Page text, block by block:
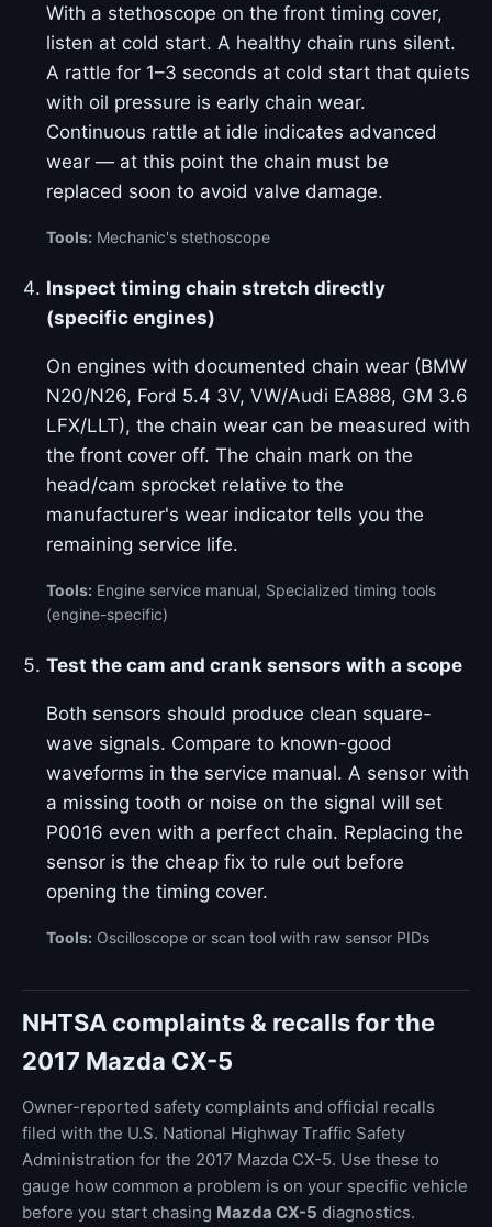
With a stethoscope on the front timing cover,
listen at cold start. A healthy chain runs silent.
A rattle for 1–3 seconds at cold start that quiets
with oil pressure is early chain wear.
Continuous rattle at idle indicates advanced
wear — at this point the chain must be
replaced soon to avoid valve damage.
Tools: Mechanic's stethoscope
Inspect timing chain stretch directly
(specific engines)
On engines with documented chain wear (BMW
N20/N26, Ford 5.4 3V, VW/Audi EA888, GM 3.6
LFX/LLT), the chain wear can be measured with
the front cover off. The chain mark on the
head/cam sprocket relative to the
manufacturer's wear indicator tells you the
remaining service life.
Tools: Engine service manual, Specialized timing tools
(engine-specific)
Test the cam and crank sensors with a scope
Both sensors should produce clean square-
wave signals. Compare to known-good
waveforms in the service manual. A sensor with
a missing tooth or noise on the signal will set
P0016 even with a perfect chain. Replacing the
sensor is the cheap fix to rule out before
opening the timing cover.
Tools: Oscilloscope or scan tool with raw sensor PIDs
NHTSA complaints & recalls for the
2017 Mazda CX-5
Owner-reported safety complaints and official recalls
filed with the U.S. National Highway Traffic Safety
Administration for the 2017 Mazda CX-5. Use these to
gauge how common a problem is on your specific vehicle
before you start chasing Mazda CX-5 diagnostics.